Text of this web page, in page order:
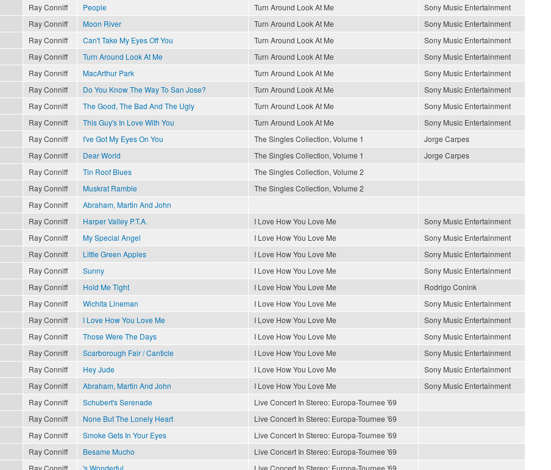
Ray Conniff People Turn Around Look At Me
Sony Music Entertainment
Ray Conniff Moon River Turn Around Look At Me
Sony Music Entertainment
Ray Conniff Can't Take My Eyes Off You Turn Around Look At Me
Sony Music Entertainment
Ray Conniff Turn Around Look At Me Turn Around Look At Me
Sony Music Entertainment
Ray Conniff MacArthur Park Turn Around Look At Me
Sony Music Entertainment
Ray Conniff Do You Know The Way To San Jose? Turn Around Look At Me
Sony Music Entertainment
Ray Conniff The Good, The Bad And The Ugly Turn Around Look At Me
Sony Music Entertainment
Ray Conniff This Guy's In Love With You Turn Around Look At Me
Sony Music Entertainment
Ray Conniff I've Got My Eyes On You The Singles Collection, Volume 1
Jorge Carpes
Ray Conniff Dear World The Singles Collection, Volume 1
Jorge Carpes
Ray Conniff Tin Roof Blues
The Singles Collection, Volume 2
Ray Conniff Muskrat Ramble
The Singles Collection, Volume 2
Ray Conniff
Abraham, Martin And John
Ray Conniff Harper Valley P.T.A. I Love How You Love Me
Sony Music Entertainment
Ray Conniff My Special Angel I Love How You Love Me
Sony Music Entertainment
Ray Conniff Little Green Apples I Love How You Love Me
Sony Music Entertainment
Ray Conniff Sunny I Love How You Love Me
Sony Music Entertainment
Ray Conniff Hold Me Tight I Love How You Love Me
Rodrigo Conink
Ray Conniff Wichita Lineman I Love How You Love Me
Sony Music Entertainment
Ray Conniff I Love How You Love Me I Love How You Love Me
Sony Music Entertainment
Ray Conniff Those Were The Days I Love How You Love Me
Sony Music Entertainment
Ray Conniff Scarborough Fair / Canticle I Love How You Love Me
Sony Music Entertainment
Ray Conniff Hey Jude I Love How You Love Me
Sony Music Entertainment
Ray Conniff Abraham, Martin And John I Love How You Love Me
Sony Music Entertainment
Ray Conniff Schubert's Serenade
Live Concert In Stereo: Europa-Tournee '69
Ray Conniff None But The Lonely Heart
Live Concert In Stereo: Europa-Tournee '69
Ray Conniff Smoke Gets In Your Eyes
Live Concert In Stereo: Europa-Tournee '69
Ray Conniff Besame Mucho
Live Concert In Stereo: Europa-Tournee '69